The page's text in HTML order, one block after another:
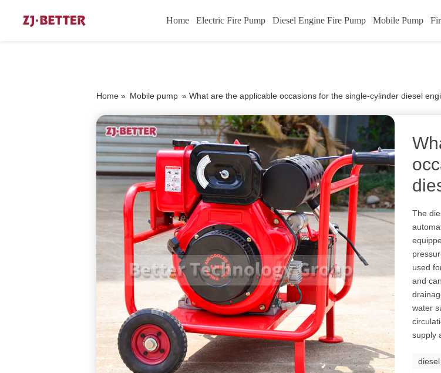
Home Electric Fire Pump Diesel Engine Fire Pump Mobile Pump
Home » Mobile pump » What are the applicable occasions for the single-cylinder diesel
The
used
and
water
supply